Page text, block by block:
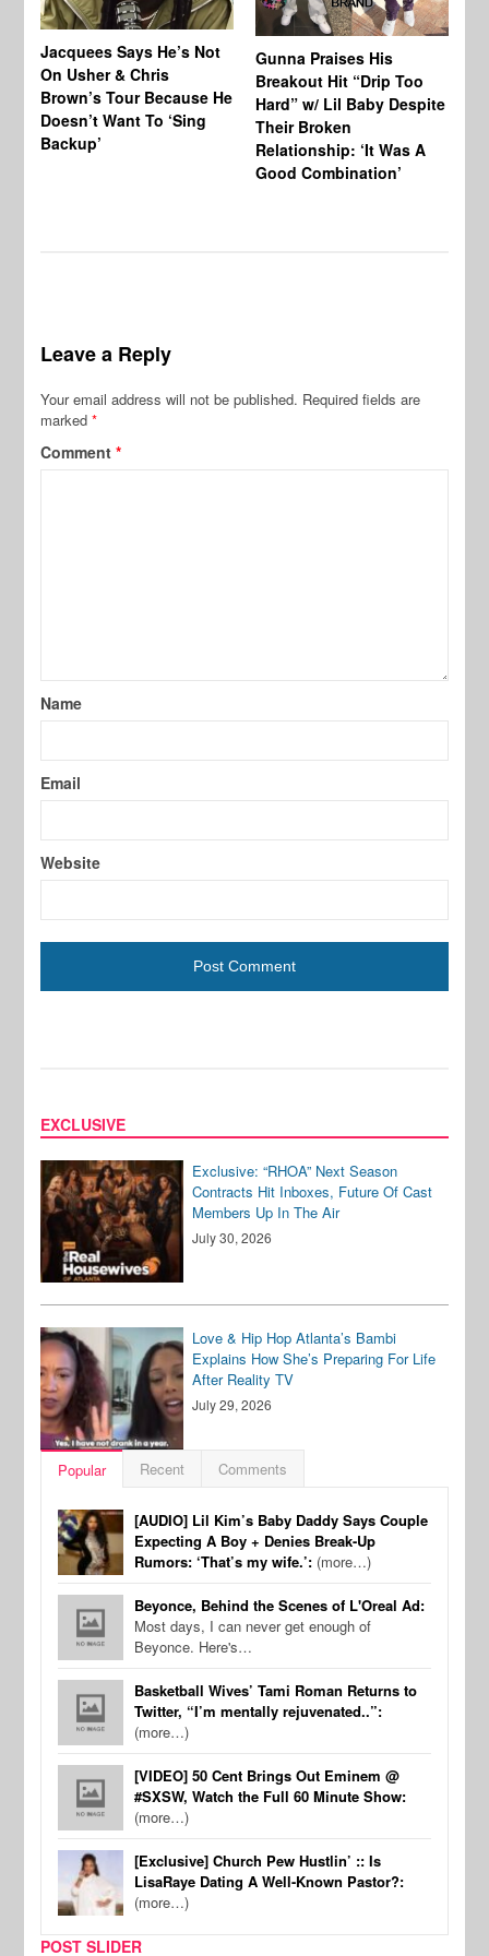
Jacquees Says He’s Not
On Usher & Chris
Brown’s Tour Because He
Doesn’t Want To ‘Sing
Backup’
Gunna Praises His
Breakout Hit “Drip Too
Hard” w/ Lil Baby Despite
Their Broken
Relationship: ‘It Was A
Good Combination’
Leave a Reply
Your email address will not be published. Required fields are
marked*
Comment*
Name
Email
Website
EXCLUSIVE
Exclusive: “RHOA” Next Season
Contracts Hit Inboxes, Future Of Cast
Members Up In The Air
July 30, 2026
Love & Hip Hop Atlanta’s Bambi
Explains How She’s Preparing For Life
After Reality TV
July 29, 2026
Popular Recent Comments
[AUDIO] Lil Kim’s Baby Daddy Says Couple
Expecting A Boy + Denies Break-Up
Rumors: ‘That’s my wife.’: (more…)
Beyonce, Behind the Scenes of L'Oreal Ad:
Most days, I can never get enough of
Beyonce. Here's…
Basketball Wives’ Tami Roman Returns to
Twitter, “I’m mentally rejuvenated..”:
(more…)
[VIDEO] 50 Cent Brings Out Eminem @
#SXSW, Watch the Full 60 Minute Show:
(more…)
[Exclusive] Church Pew Hustlin’ :: Is
LisaRaye Dating A Well-Known Pastor?:
(more…)
POST SLIDER